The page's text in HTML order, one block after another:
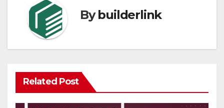
Bybuilderlink
Related Post